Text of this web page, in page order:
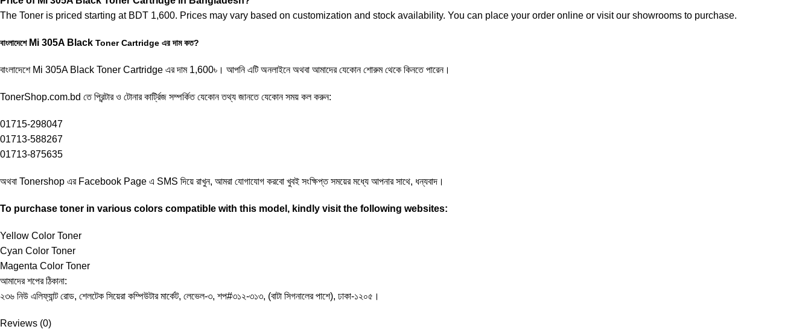
The Toner is priced starting at BDT 1,600. Prices may vary based on customization and stock availability. You can place your order online or visit our showrooms to purchase.
বাংলাদেশে Mi 305A Black Toner Cartridge এর দাম কত?
বাংলাদেশে Mi 305A Black Toner Cartridge এর দাম 1,600৳। আপনি এটি অনলাইনে অথবা আমাদের যেকোন শোরুম থেকে কিনতে পারেন।
TonerShop.com.bd তে প্রিন্টার ও টোনার কার্ট্রিজ সম্পর্কিত যেকোন তথ্য জানতে ‍যেকোন সময় কল করুন:
01715-298047
01713-588267
01713-875635
অথবা Tonershop এর Facebook Page এ SMS দিয়ে রাখুন, আমরা যোগাযোগ করবো খুবই সংক্ষিপ্ত সময়ের মধ্যে আপনার সাথে, ধন্যবাদ।
To purchase toner in various colors compatible with this model, kindly visit the following websites:
Yellow Color Toner
Cyan Color Toner
Magenta Color Toner
আমাদের শপের ঠিকানা:
২৩৬ নিউ এলিফ্যান্ট রোড, শেলটেক সিয়েরা কম্পিউটার মার্কেট, লেভেল-৩, শপ#৩১২-৩১৩, (বাটা সিগনালের পাশে), ঢাকা-১২০৫।
Reviews (0)